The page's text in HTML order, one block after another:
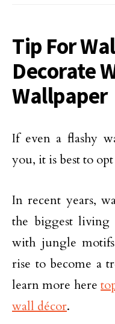
Tip For
Decorate
Wallpaper
If even a flashy
you, it is best to
In recent years,
the biggest living
with jungle
rise to become a
learn more here
wall décor.